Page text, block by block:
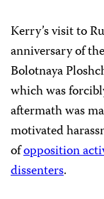
Kerry’s visit to
anniversary of the
Bolotnaya
which was
aftermath was
motivated
ofopposition
dissenters.